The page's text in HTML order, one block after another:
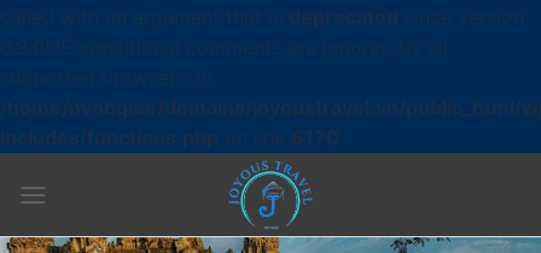
called with an argument that is deprecated since version
6.9.0! IE conditional comments are ignored by all
supported browsers. in
/home/nvobqlee/domains/joyoustravel.vn/public_html/
includes/functions.php on line 6170